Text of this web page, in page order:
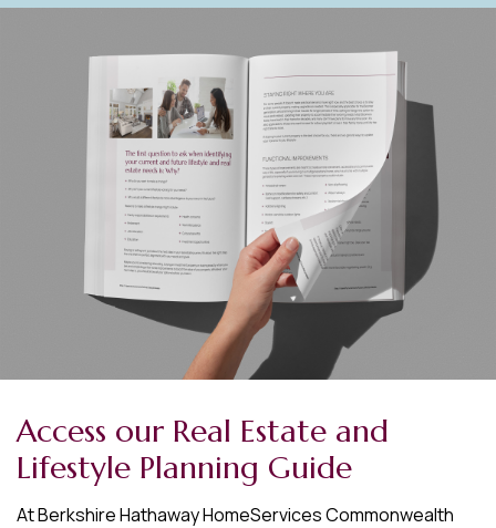
Access our Real Estate and
Lifestyle Planning Guide
At Berkshire Hathaway HomeServices Commonwealth